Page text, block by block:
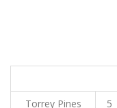
Torrey Pines
5